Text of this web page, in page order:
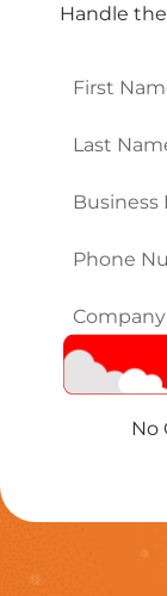
Handle
First
Last
Email*
Phone
Company
Name*
No